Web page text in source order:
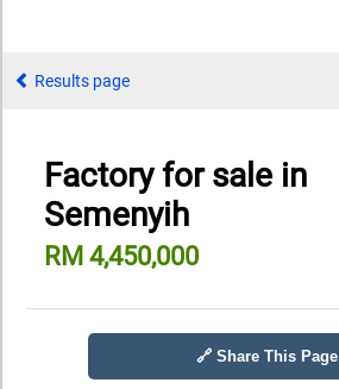
Results page
Factory for sale in
Semenyih
RM 4,450,000
🔗 Share This Page